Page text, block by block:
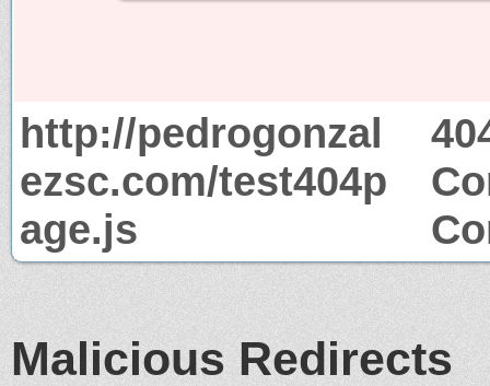
http://pedrogonzal
ezsc.com/test404p
age.js
Malicious Redirects